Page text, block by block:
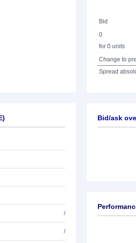
Bid
0
for 0 units
Change to
Spread
/
/
Bid/ask